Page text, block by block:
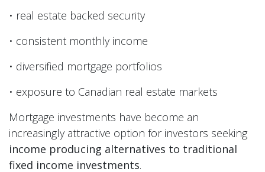
• real estate backed security
• consistent monthly income
• diversified mortgage portfolios
• exposure to Canadian real estate markets
Mortgage investments have become an
increasingly attractive option for investors seeking
income producing alternatives to traditional
fixed income investments.